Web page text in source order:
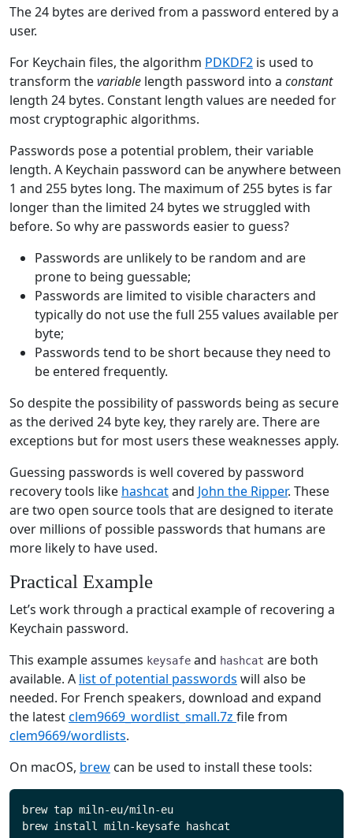
The 24 bytes are derived from a password entered by a
user.
For Keychain files, the algorithm PDKDF2 is used to
transform thevariable length password into a constant
length 24 bytes. Constant length values are needed for
most cryptographic algorithms.
Passwords pose a potential problem, their variable
length. A Keychain password can be anywhere between
1 and 255 bytes long. The maximum of 255 bytes is far
longer than the limited 24 bytes we struggled with
before. So why are passwords easier to guess?
Passwords are unlikely to be random and are
prone to being guessable;
Passwords are limited to visible characters and
typically do not use the full 255 values available per
byte;
Passwords tend to be short because they need to
be entered frequently.
So despite the possibility of passwords being as secure
as the derived 24 byte key, they rarely are. There are
exceptions but for most users these weaknesses apply.
Guessing passwords is well covered by password
recovery tools like hashcatand John the Ripper. These
are two open source tools that are designed to iterate
over millions of possible passwords that humans are
more likely to have used.
Practical Example
Let’s work through a practical example of recovering a
Keychain password.
This example assumes keysafe and hashcat are both
available. A list of potential passwords will also be
needed. For French speakers, download and expand
the latestclem9669_wordlist_small.7z file from
clem9669/wordlists.
On macOS, brew can be used to install these tools:
brew tap miln-eu/miln-eu